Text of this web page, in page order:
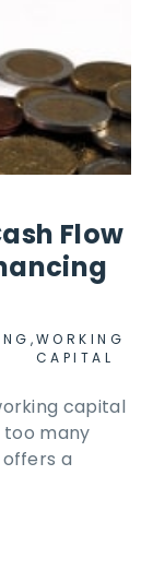
Flow
,WORKING
CAPITAL
capital
too many
a